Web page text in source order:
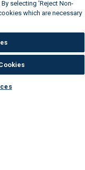
selecting 'Reject Non-
which are necessary